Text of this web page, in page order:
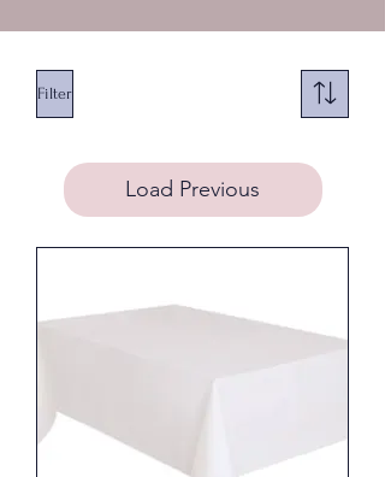
Filter
Load Previous